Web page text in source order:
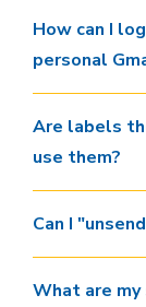
How can I
personal
Are labels
use them?
Can I
What are